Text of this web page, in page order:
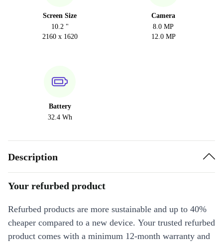
Screen Size
10.2 "
2160 x 1620
Camera
8.0 MP
12.0 MP
Battery
32.4 Wh
Description
Your refurbed product
Refurbed products are more sustainable and up to 40%
cheaper compared to a new device. Your trusted refurbed
product comes with a minimum 12-month warranty and